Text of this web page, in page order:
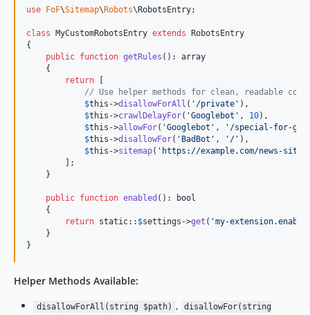
use FoF\Sitemap\ Robots\ RobotsEntry;
class MyCustomRobotsEntry extends RobotsEntry
{
public function getRules (): array
    {
return
// Use helper methods for clean, readable code
$this ->disallowForAll ( ' /private ' ),
$this ->crawlDelayFor( 'Googlebot ' , 10),
$this ->allowFor( 'Googlebot ' , ' /special-for-
$this ->disallowFor( ' BadBot ' , ' / ' ),
$this ->sitemap( ' https://example.com/news-
        ];
    }
public function enabled ():
bool
    {
return static:: $settings ->get ( 'my-
    }
}
Helper Methods Available:
disallowForAll(string $path) ,
disallowFor(string